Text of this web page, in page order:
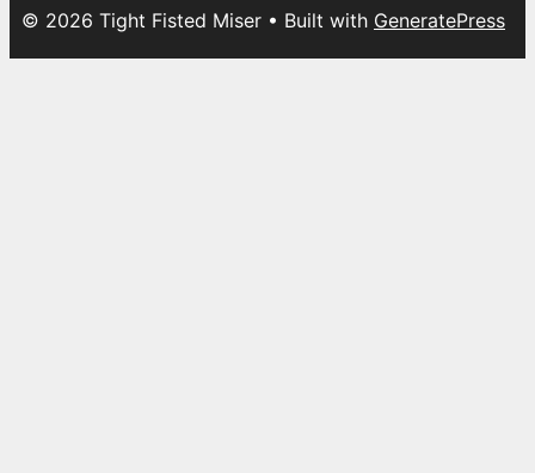
© 2026 Tight Fisted Miser • Built with GeneratePress